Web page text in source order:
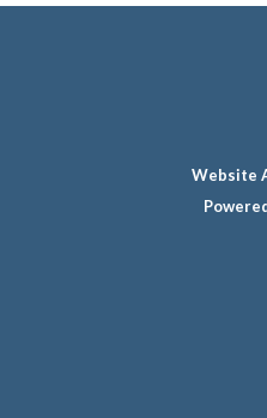
Website